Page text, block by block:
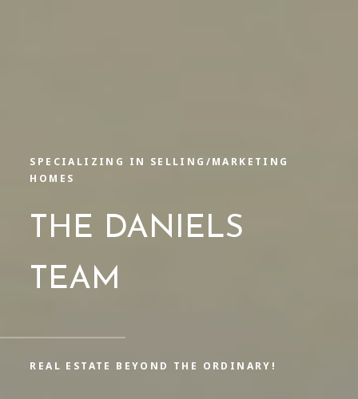
SPECIALIZING IN SELLING/MARKETING
HOMES
THE DANIELS
TEAM
REAL ESTATE BEYOND THE ORDINARY!